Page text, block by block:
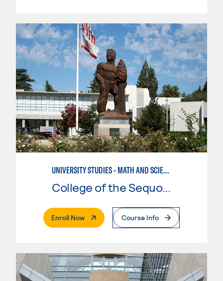
UNIVERSITY STUDIES - MATH AND SCIENCE
College of the Sequoias
Enroll Now. External PageCourse Info